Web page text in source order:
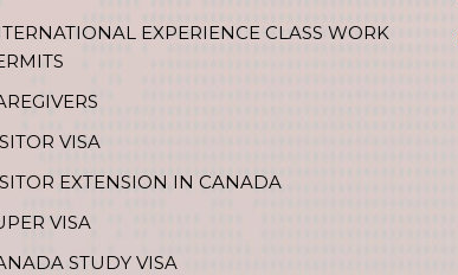
EXPERIENCE CLASS WORK
VISA
EXTENSION IN CANADA
VISA
STUDY VISA